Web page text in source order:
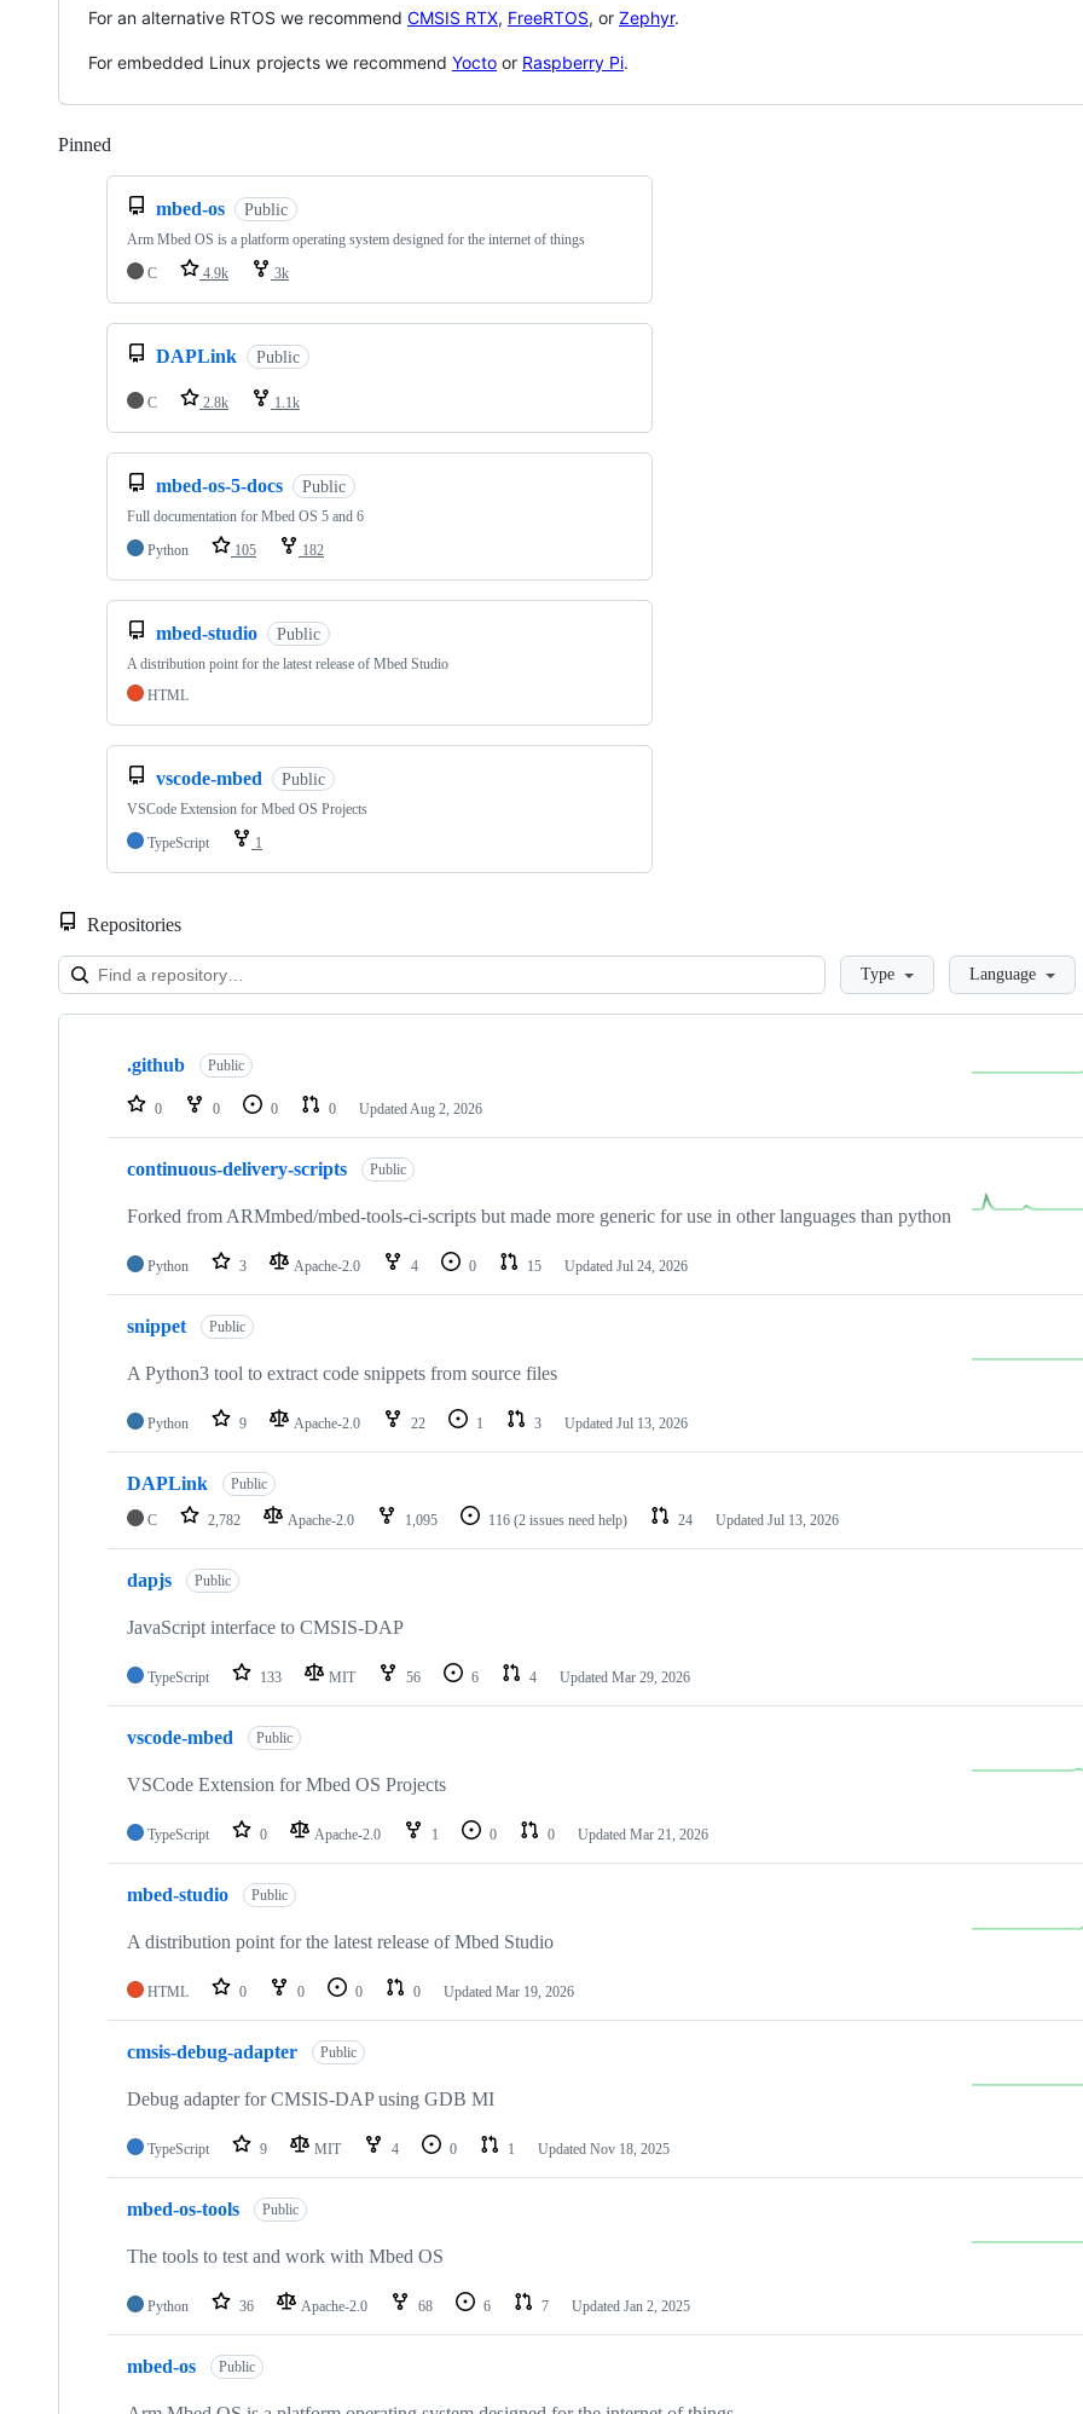
For an alternative RTOS we recommend CMSIS RTX, FreeRTOS, or Zephyr.
For embedded Linux projects we recommend Yocto or Raspberry Pi.
Pinned
mbed-os Public
Arm Mbed OS is a platform operating system designed for the internet of things
C
4.9k 3k
DAPLink Public
C 2.8k 1.1k
mbed-os-5-docs Public
Full documentation for Mbed OS 5 and 6
Python
105 182
mbed-studio Public
A distribution point for the latest release of Mbed Studio
HTML
vscode-mbed Public
VSCode Extension for Mbed OS Projects
TypeScript
1
Repositories
LoadingType Language
Showing
repositories
.github Public
0 0 0 0 Updated Aug 2, 2026
continuous-delivery-scripts Public
Forked from ARMmbed/mbed-tools-ci-scripts but made more generic for use in other languages than python
Python 3 Apache-2.0 4 0 15 Updated Jul 24, 2026
snippet Public
A Python3 tool to extract code snippets from source files
Python 9 Apache-2.0 22 1 3 Updated Jul 13, 2026
DAPLink Public
C 2,782 Apache-2.0 1,095 116 (2 issues need help) 24 Updated Jul 13, 2026
dapjs Public
JavaScript interface to CMSIS-DAP
TypeScript 133 MIT 56 6 4 Updated Mar 29, 2026
vscode-mbed Public
VSCode Extension for Mbed OS Projects
TypeScript 0 Apache-2.0 1 0 0 Updated Mar 21, 2026
mbed-studio Public
A distribution point for the latest release of Mbed Studio
HTML 0 0 0 0 Updated Mar 19, 2026
cmsis-debug-adapter Public
Debug adapter for CMSIS-DAP using GDB MI
TypeScript 9 MIT 4 0 1 Updated Nov 18, 2025
mbed-os-tools Public
The tools to test and work with Mbed OS
Python 36 Apache-2.0 68 6 7 Updated Jan 2, 2025
mbed-os Public